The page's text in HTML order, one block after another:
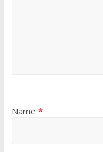
Name *